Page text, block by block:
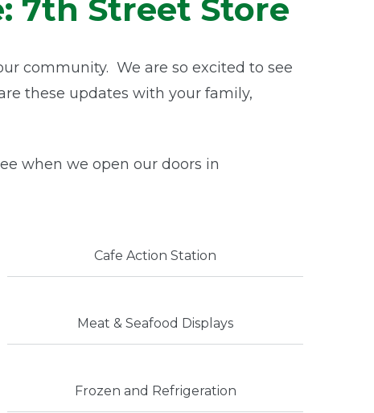
7th Street Store
community. We are so excited to see
these updates with your family,
when we open our doors in
Cafe Action Station
Meat & Seafood Displays
Frozen and Refrigeration